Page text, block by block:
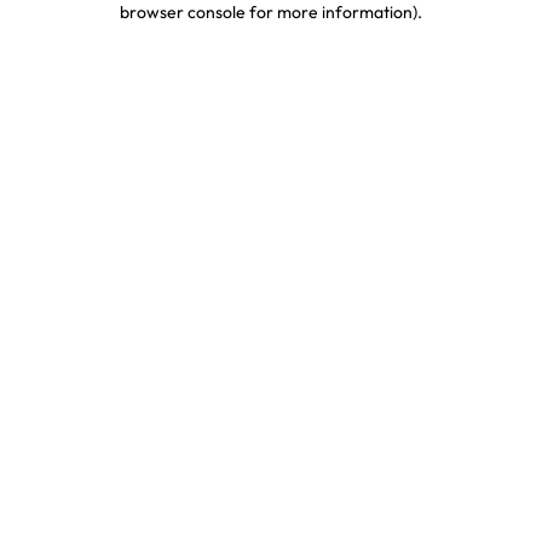
browser console for more information).